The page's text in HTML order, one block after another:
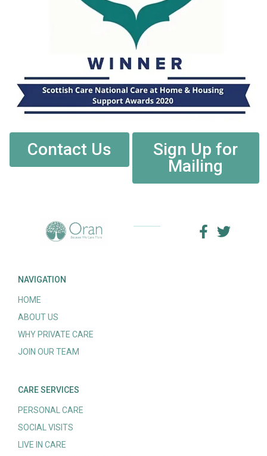
Contact Us
Sign Up for
Mailing
NAVIGATION
HOME
ABOUT US
WHY PRIVATE CARE
JOIN OUR TEAM
CARE SERVICES
PERSONAL CARE
SOCIAL VISITS
LIVE IN CARE